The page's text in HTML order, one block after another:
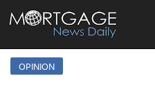
OPINION